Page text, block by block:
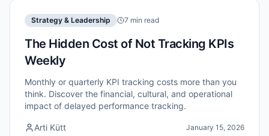
Strategy & Leadership 7 min read
The Hidden Cost of Not Tracking KPIs
Weekly
Monthly or quarterly KPI tracking costs more than you
think. Discover the financial, cultural, and operational
impact of delayed performance tracking.
Arti Kütt January 15, 2026